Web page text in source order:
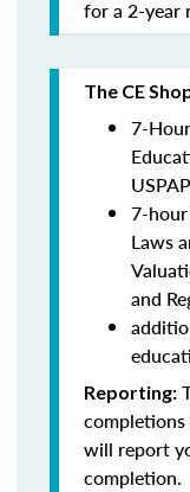
for a 2-year
The CE
7-
7-hour
Laws
and
Reporting:
will report
completion.